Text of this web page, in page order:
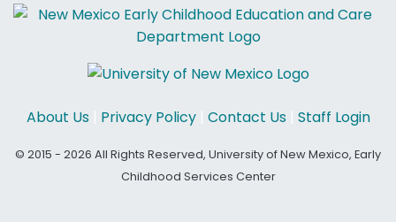
About Us| Privacy Policy| Contact Us| Staff Login
© 2015 - 2026 All Rights Reserved, University of New Mexico, Early
Childhood Services Center